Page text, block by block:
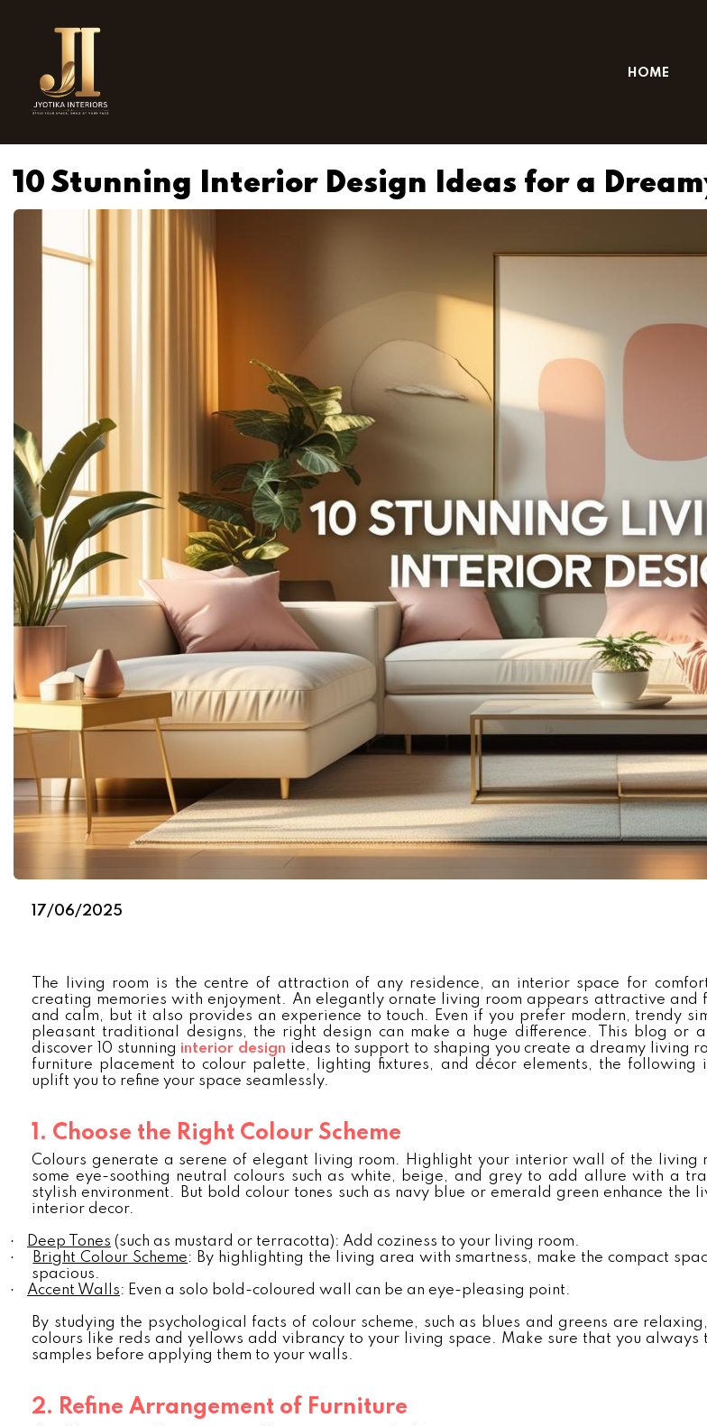
HOME
10 Stunning Interior Design Ideas for a
17/06/2025
The living room is the centre of attraction of any residence, an interior space for
creating memories with enjoyment. An elegantly ornate living room appears attractive and
and calm, but it also provides an experience to touch. Even if you prefer modern, trendy
pleasant traditional designs, the right design can make a huge difference. This blog or
discover 10 stunning interior design ideas to support to shaping you create a dreamy living
furniture placement to colour palette, lighting fixtures, and décor elements, the following
uplift you to refine your space seamlessly.
1. Choose the Right Colour Scheme
Colours generate a serene of elegant living room. Highlight your interior wall of the living
some eye-soothing neutral colours such as white, beige, and grey to add allure with a
stylish environment. But bold colour tones such as navy blue or emerald green enhance the
interior decor.
· Deep Tones (such as mustard or terracotta): Add coziness to your living room.
· Bright Colour Scheme: By highlighting the living area with smartness, make the compact
spacious.
· Accent Walls: Even a solo bold-coloured wall can be an eye-pleasing point.
By studying the psychological facts of colour scheme, such as blues and greens are
colours like reds and yellows add vibrancy to your living space. Make sure that you always
samples before applying them to your walls.
2. Refine Arrangement of Furniture